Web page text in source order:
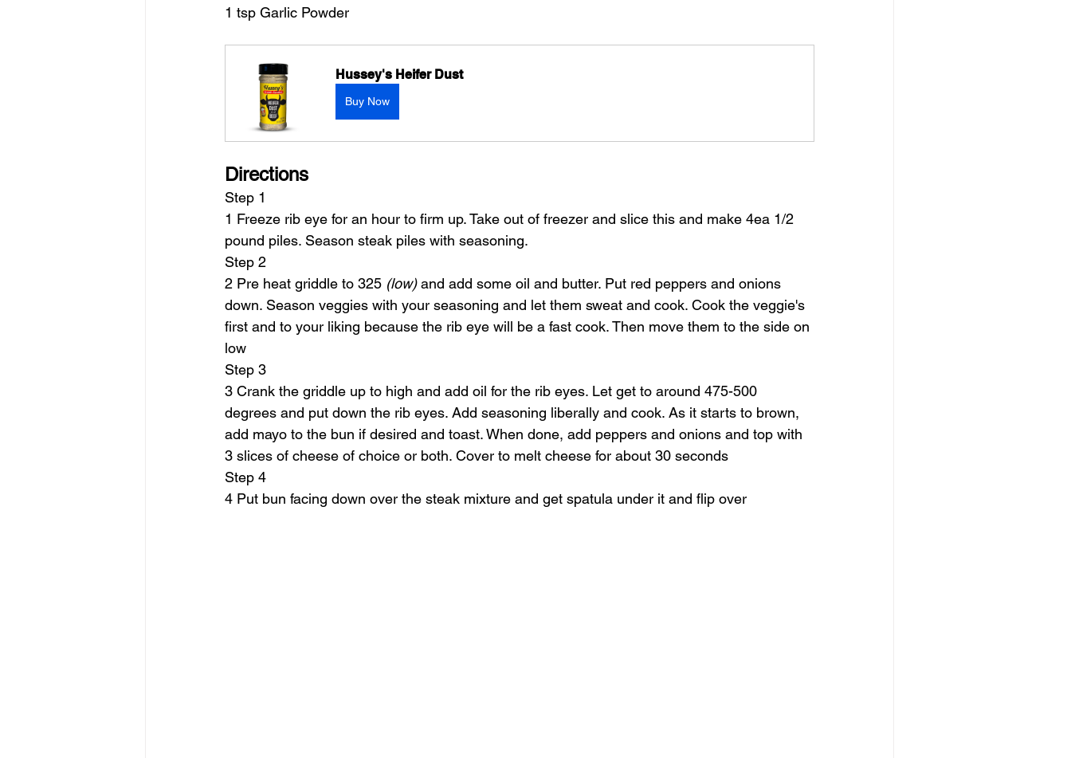
1 tsp Garlic Powder
Hussey's Heifer Dust
Buy Now
Directions
Step 1
1 Freeze rib eye for an hour to firm up. Take out of freezer and slice this and make 4ea 1/2
pound piles. Season steak piles with seasoning.
Step 2
2 Pre heat griddle to 325 (low) and add some oil and butter. Put red peppers and onions
down. Season veggies with your seasoning and let them sweat and cook. Cook the veggie's
first and to your liking because the rib eye will be a fast cook. Then move them to the side on
low
Step 3
3 Crank the griddle up to high and add oil for the rib eyes. Let get to around 475-500
degrees and put down the rib eyes. Add seasoning liberally and cook. As it starts to brown,
add mayo to the bun if desired and toast. When done, add peppers and onions and top with
3 slices of cheese of choice or both. Cover to melt cheese for about 30 seconds
Step 4
4 Put bun facing down over the steak mixture and get spatula under it and flip over